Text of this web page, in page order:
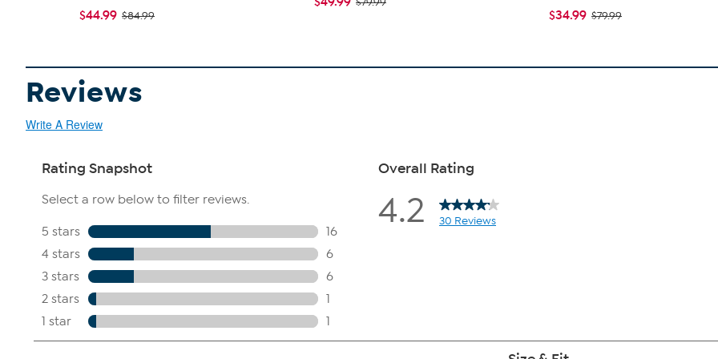
$44.99 $84.99 $34.99 $79.99
Reviews
Write A Review